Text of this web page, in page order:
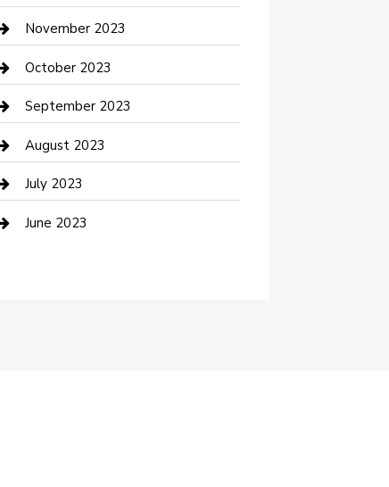
Custom Window Covering
Damage Restoration
Dance School
Dance Studio
Dental Care
Dentist
November 2023
October 2023
September 2023
August 2023
July 2023
June 2023